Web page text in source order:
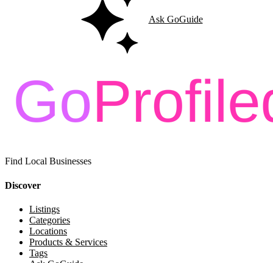
Ask GoGuide
Find Local Businesses
Discover
Listings
Categories
Locations
Products & Services
Tags